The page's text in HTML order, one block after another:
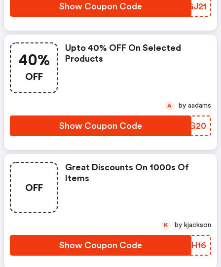
Show Coupon Code ARGJ21
40%
OFF
Upto 40% OFF On Selected
Products
Show Coupon Code QUKG20
A by aadams
OFF
Great Discounts On 1000s Of
Items
Show Coupon Code MBGH16
K by kjackson